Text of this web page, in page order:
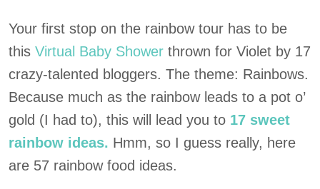
Your first stop on the rainbow tour has to be
this Virtual Baby Shower thrown for Violet by 17
crazy-talented bloggers. The theme: Rainbows.
Because much as the rainbow leads to a pot o’
gold (I had to), this will lead you to 17 sweet
rainbow ideas. Hmm, so I guess really, here
are 57 rainbow food ideas.